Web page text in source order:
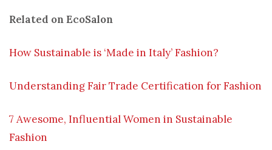
Related on EcoSalon
How Sustainable is ‘Made in Italy’ Fashion?
Understanding Fair Trade Certification for Fashion
7 Awesome, Influential Women in Sustainable
Fashion